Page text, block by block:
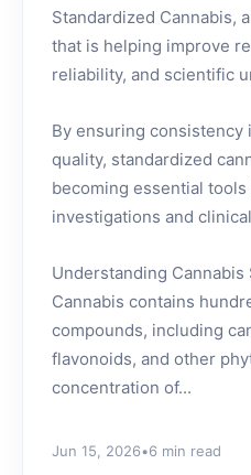
Standardized Cannabis,
that is helping improve
reliability, and scientific
By ensuring consistency
quality, standardized
becoming essential
investigations and
Understanding Cannabis
Cannabis contains
compounds, including
flavonoids, and other
concentration of...
Jun 15, 2026•6 min read